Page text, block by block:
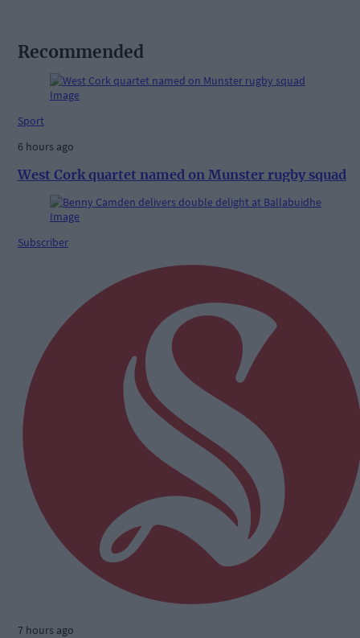
Recommended
Sport
6 hours ago
West Cork quartet named on Munster rugby squad
Subscriber
7 hours ago